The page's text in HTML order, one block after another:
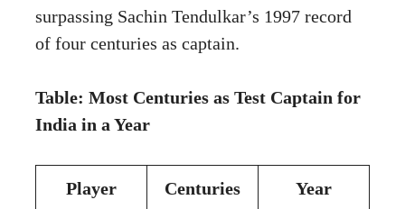
surpassing Sachin Tendulkar’s 1997 record
of four centuries as captain.
Table: Most Centuries as Test Captain for
India in a Year
Player Centuries Year